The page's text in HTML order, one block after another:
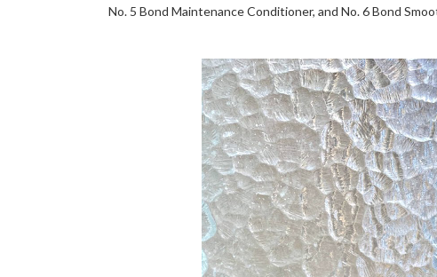
No. 5 Bond Maintenance Conditioner, and No. 6 Bond